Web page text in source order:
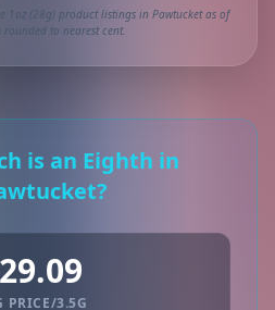
1oz (28g) product listings in Pawtucket as of
rounded to nearest cent.
is an Eighth in
PRICE/3.5G